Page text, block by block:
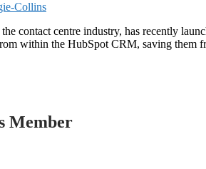
Collins
contact centre industry, has recently
within the HubSpot CRM, saving them
Member